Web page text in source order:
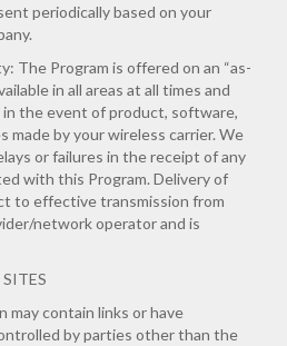
periodically based on your
The Program is offered on an “as-
in all areas at all times and
the event of product, software,
made by your wireless carrier. We
or failures in the receipt of any
with this Program. Delivery of
to effective transmission from
network operator and is
may contain links or have
by parties other than the